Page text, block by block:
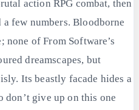
action RPG combat, then
few numbers. Bloodborne
of From Software’s
dreamscapes, but
Its beastly facade hides a
don’t give up on this one